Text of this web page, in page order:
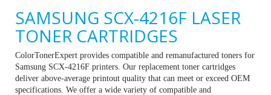
SAMSUNG SCX-4216F LASER
TONER CARTRIDGES
ColorTonerExpert provides compatible and remanufactured toners for
Samsung SCX-4216F printers. Our replacement toner cartridges
deliver above-average printout quality that can meet or exceed OEM
specifications. We offer a wide variety of compatible and